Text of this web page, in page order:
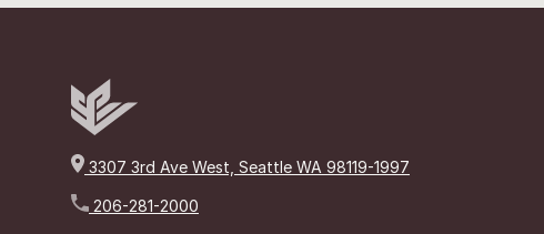
3307 3rd Ave West, Seattle WA 98119-1997
206-281-2000